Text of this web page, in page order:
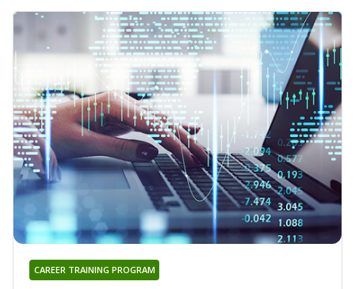
CAREER TRAINING PROGRAM